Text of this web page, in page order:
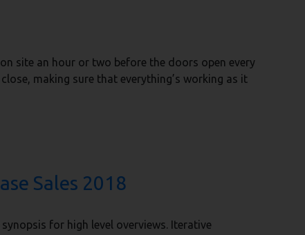
site an hour or two before the doors open every
making sure that everything’s working as it
Sales 2018
for high level overviews. Iterative